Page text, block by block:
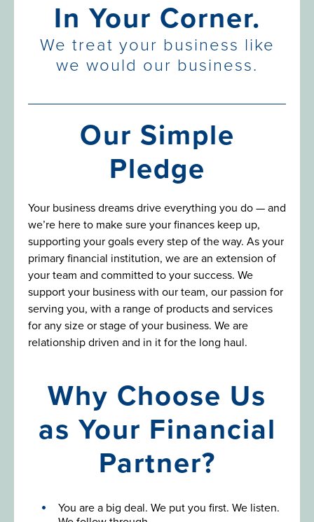
In Your Corner.
We treat your business like
we would our business.
Our Simple
Pledge
Your business dreams drive everything you do — and
we’re here to make sure your finances keep up,
supporting your goals every step of the way. As your
primary financial institution, we are an extension of
your team and committed to your success. We
support your business with our team, our passion for
serving you, with a range of products and services
for any size or stage of your business. We are
relationship driven and in it for the long haul.
Why Choose Us
as Your Financial
Partner?
You are a big deal. We put you first. We listen.